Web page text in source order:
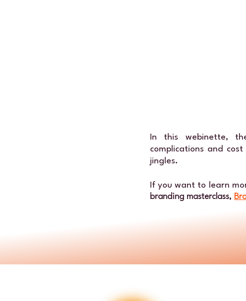
In this webinette,
complications and
jingles.
If you want to learn
branding masterclass,